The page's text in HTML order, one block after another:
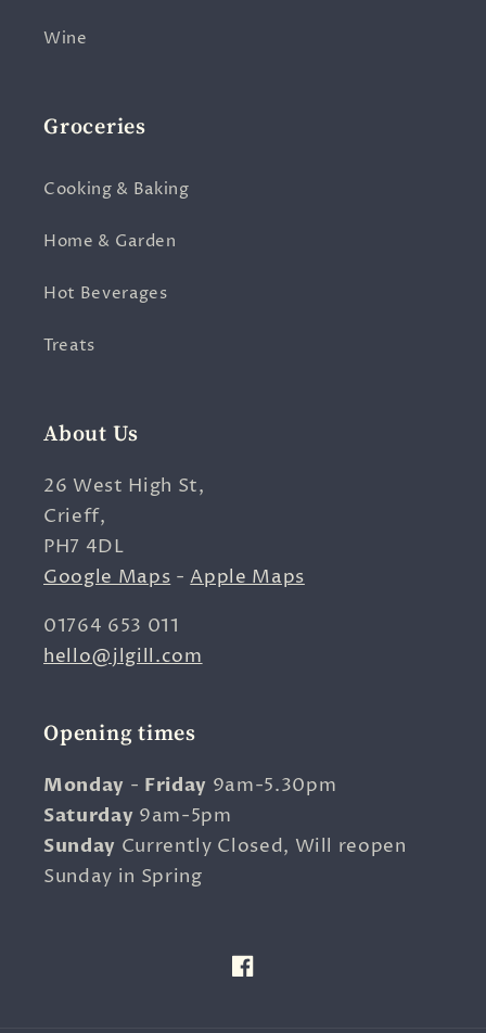
Wine
Groceries
Cooking & Baking
Home & Garden
Hot Beverages
Treats
About Us
26 West High St,
Crieff,
PH7 4DL
Google Maps -Apple Maps
01764 653 011
hello@jlgill.com
Opening times
Monday - Friday 9am-5.30pm
Saturday 9am-5pm
Sunday Currently Closed, Will reopen
Sunday in Spring
Facebook